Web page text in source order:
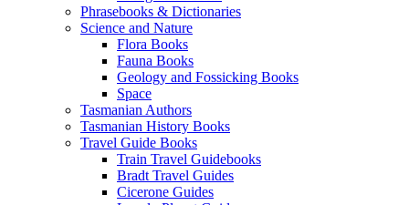
Phrasebooks & Dictionaries
Science and Nature
Flora Books
Fauna Books
Geology and Fossicking Books
Space
Tasmanian Authors
Tasmanian History Books
Travel Guide Books
Train Travel Guidebooks
Bradt Travel Guides
Cicerone Guides